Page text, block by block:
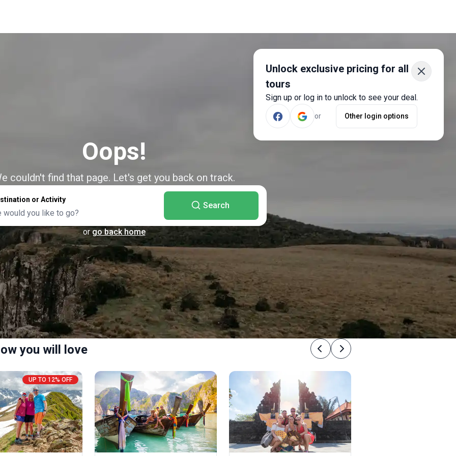
Unlock exclusive pricing for all
tours
Sign up or log in to unlock to see your deal.
or Other login options
Oops!
couldn't find that page. Let's get you back on track.
or Activity
Search
or go back home
you will love Previous
Next
UP TO 12% OFF